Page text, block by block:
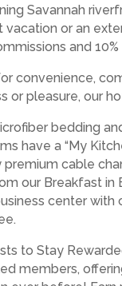
Savannah
vacation or an
and
convenience,
or pleasure, our
bedding
have a “My
cable
our Breakfast in
center
to Stay
members,